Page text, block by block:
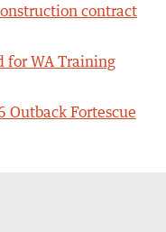
contract
for WA Training
Fortescue